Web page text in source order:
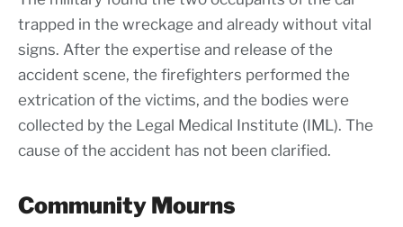
trapped in the wreckage and already without vital
signs. After the expertise and release of the
accident scene, the firefighters performed the
extrication of the victims, and the bodies were
collected by the Legal Medical Institute (IML). The
cause of the accident has not been clarified.
Community Mourns